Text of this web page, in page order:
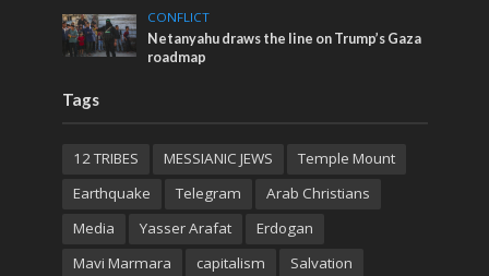
CONFLICT
Netanyahu draws the line on Trump’s Gaza
roadmap
Tags
12 TRIBES MESSIANIC JEWS
Temple Mount
Earthquake
Telegram
Arab Christians
Media
Yasser Arafat
Erdogan
Mavi Marmara
capitalism Salvation